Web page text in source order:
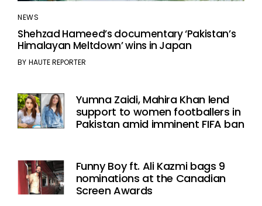
NEWS
Shehzad Hameed’s documentary ‘Pakistan’s
Himalayan Meltdown’ wins in Japan
BY HAUTE REPORTER
Yumna Zaidi, Mahira Khan lend
support to women footballers in
Pakistan amid imminent FIFA ban
Funny Boy ft. Ali Kazmi bags 9
nominations at the Canadian
Screen Awards